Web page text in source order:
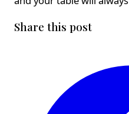
Share this post